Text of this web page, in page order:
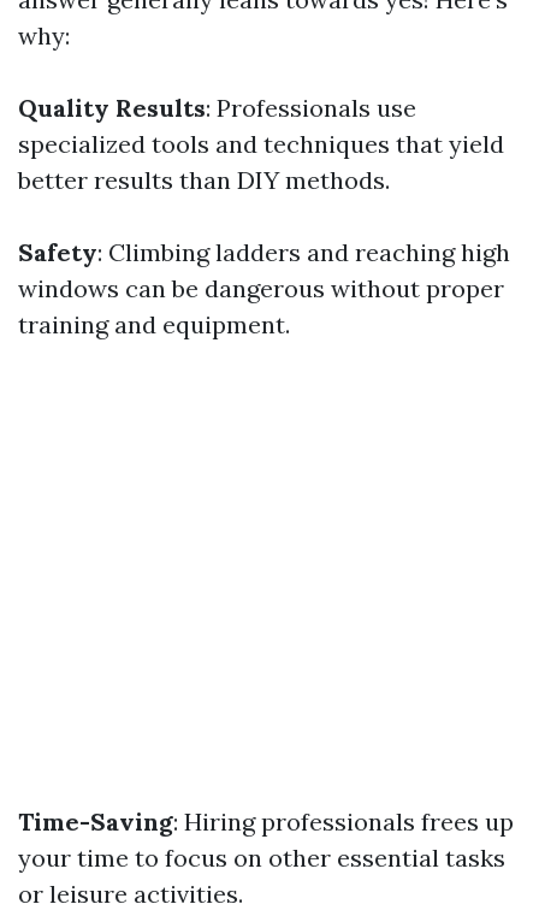
why:
Quality Results: Professionals use
specialized tools and techniques that yield
better results than DIY methods.
Safety: Climbing ladders and reaching high
windows can be dangerous without proper
training and equipment.
Time-Saving: Hiring professionals frees up
your time to focus on other essential tasks
or leisure activities.